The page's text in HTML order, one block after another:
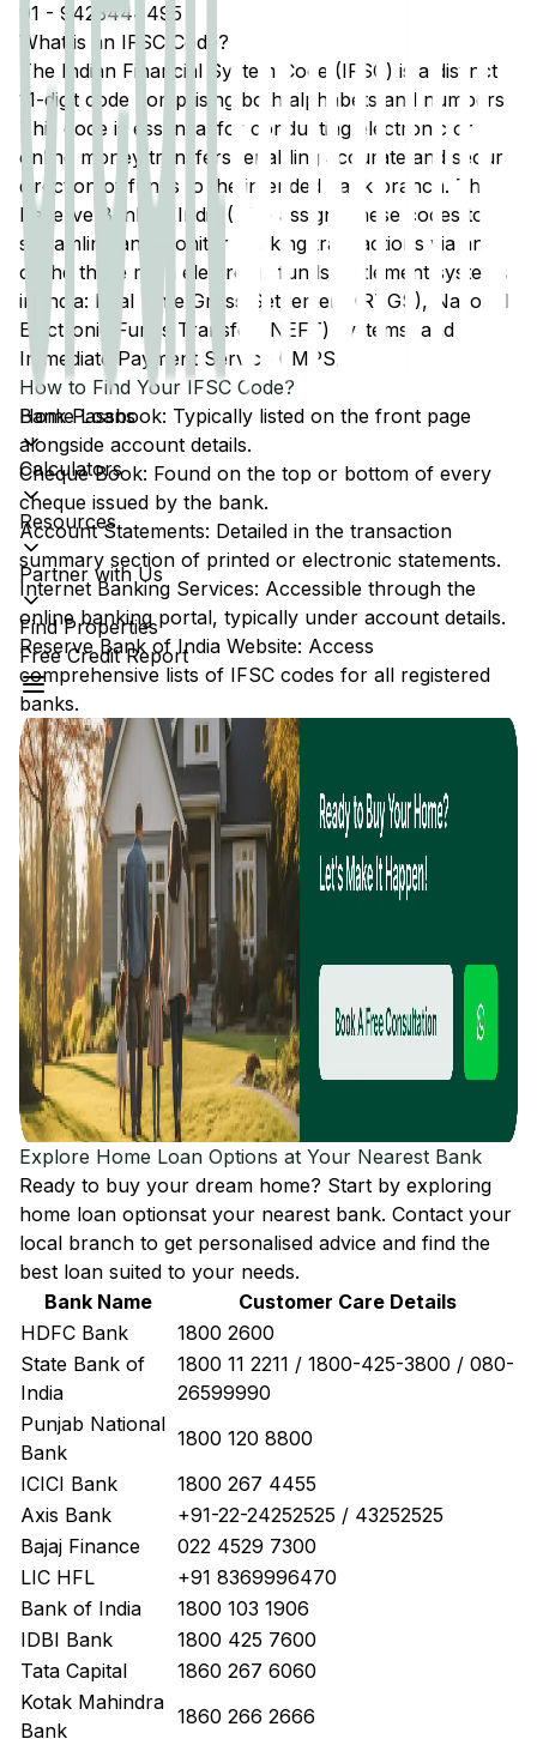
Home Loans
Calculators
Resources
Partner with Us
Find Properties
Free Credit Report
91 - 9423444495
What is an IFSC Code?
The Indian Financial System Code (IFSC) is a distinct
11-digit code comprising both alphabets and numbers.
This code is essential for conducting electronic or
online money transfers, enabling accurate and secure
direction of funds to the intended bank branch. The
Reserve Bank of India (RBI) assigns these codes to
streamline and monitor banking transactions via any
of the three main electronic funds settlement systems
in India: Real Time Gross Settlement (RTGS), National
Electronic Funds Transfer (NEFT) systems, and
Immediate Payment Service (IMPS).
How to Find Your IFSC Code?
Bank Passbook: Typically listed on the front page
alongside account details.
Cheque Book: Found on the top or bottom of every
cheque issued by the bank.
Account Statements: Detailed in the transaction
summary section of printed or electronic statements.
Internet Banking Services: Accessible through the
online banking portal, typically under account details.
Reserve Bank of India Website: Access
comprehensive lists of IFSC codes for all registered
banks.
Explore Home Loan Options at Your Nearest Bank
Ready to buy your dream home? Start by exploring
home loan optionsat your nearest bank. Contact your
local branch to get personalised advice and find the
best loan suited to your needs.
Bank Name
Customer Care Details
HDFC Bank
1800 2600
State Bank of
India
1800 11 2211 / 1800-425-3800 / 080-
26599990
Punjab National
Bank
1800 120 8800
ICICI Bank
1800 267 4455
Axis Bank
+91-22-24252525 / 43252525
Bajaj Finance
022 4529 7300
LIC HFL
+91 8369996470
Bank of India
1800 103 1906
IDBI Bank
1800 425 7600
Tata Capital
1860 267 6060
Kotak Mahindra
Bank
1860 266 2666